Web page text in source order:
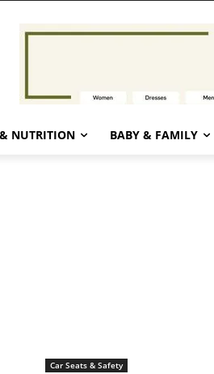
NUTRITION BABY & FAMILY
Car Seats & Safety